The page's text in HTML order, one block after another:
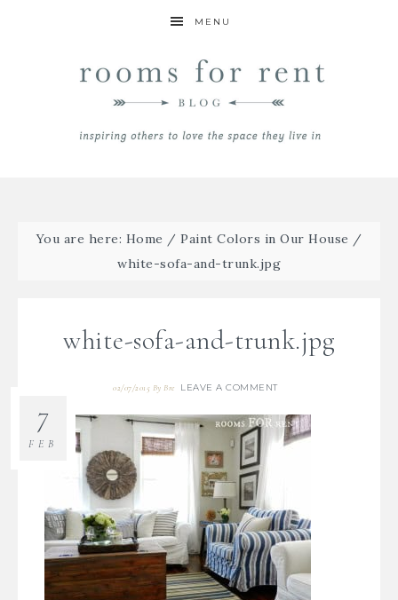
MENU
You are here: Home / Paint Colors in Our House /
white-sofa-and-trunk.jpg
white-sofa-and-trunk.jpg
02/07/2015 ByBre LEAVE A COMMENT
7
FEB